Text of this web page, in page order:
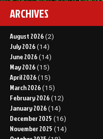
ARCHIVES
August 2026 (2)
July 2026 (14)
June 2026 (14)
May 2026 (15)
April 2026 (15)
March 2026 (15)
February 2026 (12)
January 2026 (14)
December 2025 (16)
November 2025 (14)